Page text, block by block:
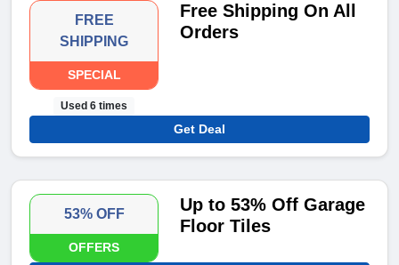
FREE
SHIPPING
SPECIAL
Used 6 times
Free Shipping On All
Orders
Get Deal
53% OFF
OFFERS
Up to 53% Off Garage
Floor Tiles